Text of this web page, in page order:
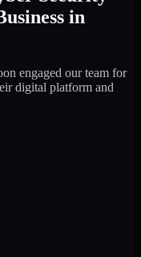
in
engaged our team for
digital platform and